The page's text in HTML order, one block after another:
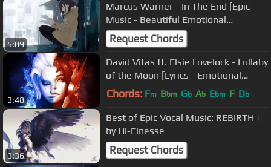
5:09
Marcus Warner - In The End [Epic
Music - Beautiful Emotional
Thoughtful]
Request Chords
3:48
David Vitas ft. Elsie Lovelock - Lullaby
of the Moon [Lyrics - Emotional
Female Vocal]
Chords: Fm Bbm Gb Ab Ebm F Db
3:36
Best of Epic Vocal Music: REBIRTH |
by Hi-Finesse
Request Chords